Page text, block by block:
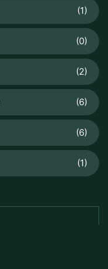
(1)
(0)
(2)
(6)
(6)
(1)